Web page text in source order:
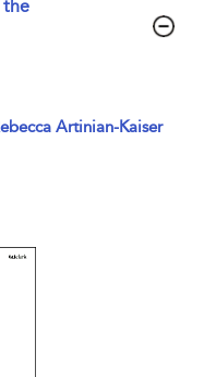
the
Artinian-Kaiser